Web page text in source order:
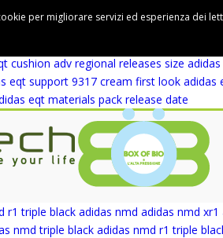
wool release date
adidas eqt support
eqt cushion adv blue europe
cushion adv regional releases size
eqt support 9317 cream first look adidas
eqt materials pack release date
r1 triple black adidas nmd adidas nmd xr1
nmd triple black adidas nmd r1 triple
per migliorare servizi ed esperienza dei